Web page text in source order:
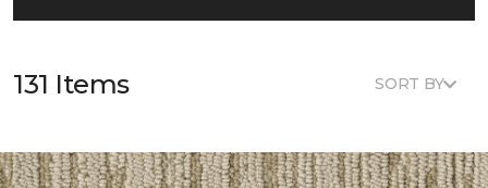
131 Items SORT BY